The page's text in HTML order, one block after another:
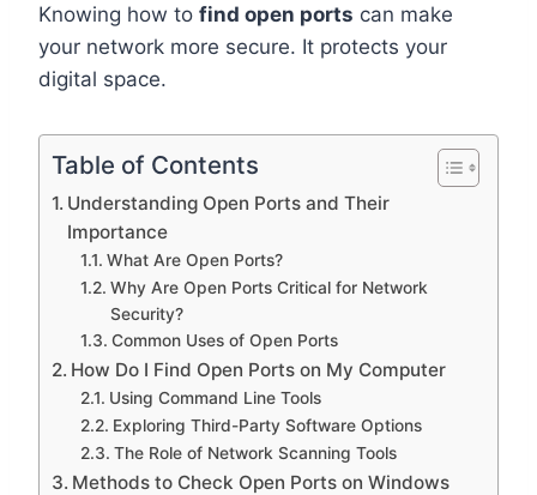
Knowing how to find open ports can make
your network more secure. It protects your
digital space.
Table of Contents
Understanding Open Ports and Their
Importance
What Are Open Ports?
Why Are Open Ports Critical for Network
Security?
Common Uses of Open Ports
How Do I Find Open Ports on My Computer
Using Command Line Tools
Exploring Third-Party Software Options
The Role of Network Scanning Tools
Methods to Check Open Ports on Windows